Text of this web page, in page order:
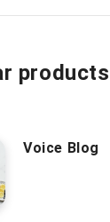
products
Voice Blog